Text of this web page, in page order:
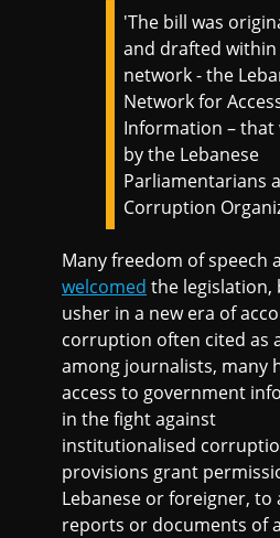
'The bill was
and drafted
network - the
Network for
Information – that
by the Lebanese
Parliamentarians
Corruption
Many freedom of speech
welcomed the legislation,
usher in a new era of
corruption often cited as
among journalists, many
access to government
in the fight against
institutionalised
provisions grant
Lebanese or foreigner, to
reports or documents of